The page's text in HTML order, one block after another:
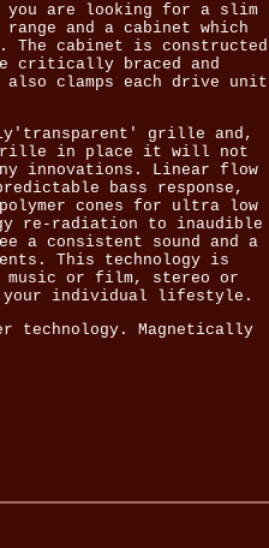
If you are looking for a slim
and a cabinet which
The cabinet is constructed
critically braced and
clamps each drive unit
grille and,
grille in place it will not
innovations. Linear flow
bass response,
cones for ultra low
re-radiation to inaudible
a consistent sound and a
This technology is
music or film, stereo or
your individual lifestyle.
technology. Magnetically